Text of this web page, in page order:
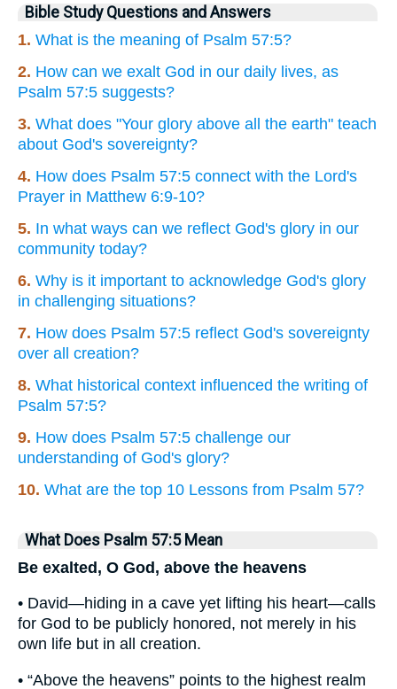
Bible Study Questions and Answers
1. What is the meaning of Psalm 57:5?
2. How can we exalt God in our daily lives, as
Psalm 57:5 suggests?
3. What does "Your glory above all the earth" teach
about God's sovereignty?
4. How does Psalm 57:5 connect with the Lord's
Prayer in Matthew 6:9-10?
5. In what ways can we reflect God's glory in our
community today?
6. Why is it important to acknowledge God's glory
in challenging situations?
7. How does Psalm 57:5 reflect God's sovereignty
over all creation?
8. What historical context influenced the writing of
Psalm 57:5?
9. How does Psalm 57:5 challenge our
understanding of God's glory?
10. What are the top 10 Lessons from Psalm 57?
What Does Psalm 57:5 Mean
Be exalted, O God, above the heavens
• David—hiding in a cave yet lifting his heart—calls
for God to be publicly honored, not merely in his
own life but in all creation.
• “Above the heavens” points to the highest realm